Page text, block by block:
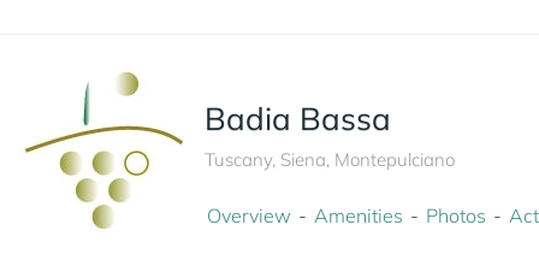
Badia Bassa
Tuscany, Siena, Montepulciano
Overview Amenities Photos